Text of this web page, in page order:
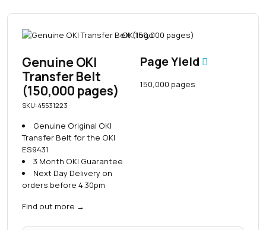
Genuine OKI
Transfer Belt
(150,000 pages)
SKU: 45531223
Genuine Original OKI
Transfer Belt for the OKI
ES9431
3 Month OKI Guarantee
Next Day Delivery on
orders before 4.30pm
Find out more →
Page Yield
150,000 pages